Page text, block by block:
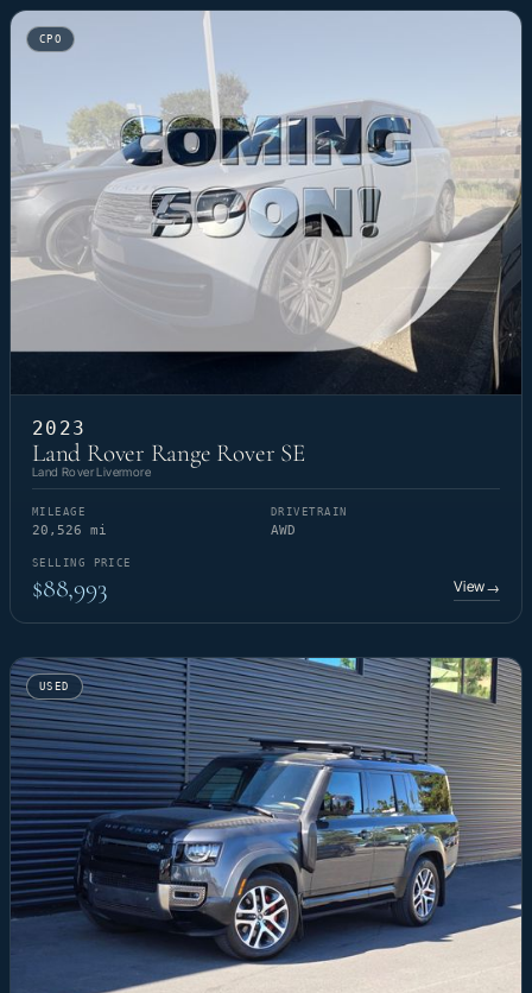
CPO
2023
Land Rover Range Rover SE
Land Rover Livermore
MILEAGE
20,526 mi
DRIVETRAIN
AWD
SELLING PRICE
$88,993 View→
USED